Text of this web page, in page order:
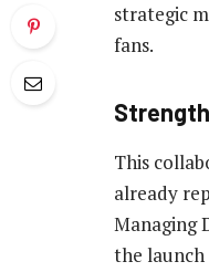
strategic
fans.
This
already
Managing
the